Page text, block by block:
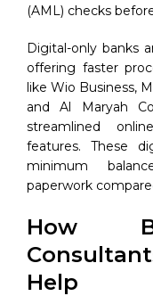
(AML) checks
Digital-only banks
offering faster
like Wio Business,
and Al Maryah
streamlined
features. These
minimum
paperwork
How
Help